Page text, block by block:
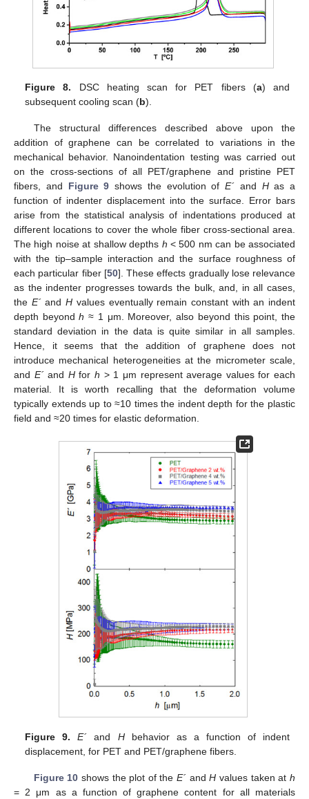
Figure 8. DSC heating scan for PET fibers (a) and
subsequent cooling scan (b).
The structural differences described above upon the
addition of graphene can be correlated to variations in the
mechanical behavior. Nanoindentation testing was carried out
on the cross-sections of all PET/graphene and pristine PET
fibers, and Figure 9 shows the evolution of E´ and Has a
function of indenter displacement into the surface. Error bars
arise from the statistical analysis of indentations produced at
different locations to cover the whole fiber cross-sectional area.
The high noise at shallow depths h < 500 nm can be associated
with the tip–sample interaction and the surface roughness of
each particular fiber [50]. These effects gradually lose relevance
as the indenter progresses towards the bulk, and, in all cases,
the E´andH values eventually remain constant with an indent
depth beyondh ≈ 1 μm. Moreover, also beyond this point, the
standard deviation in the data is quite similar in all samples.
Hence, it seems that the addition of graphene does not
introduce mechanical heterogeneities at the micrometer scale,
and E´and Hforh > 1 μm represent average values for each
material. It is worth recalling that the deformation volume
typically extends up to ≈10 times the indent depth for the plastic
field and ≈20 times for elastic deformation.
Figure 9. E´ and Hbehavior as a function of indent
displacement, for PET and PET/graphene fibers.
Figure 10 shows the plot of theE´ andH values taken ath
= 2 μm as a function of graphene content for all materials